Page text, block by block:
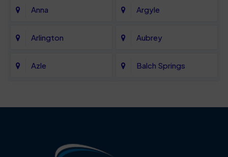
Anna Argyle
Arlington Aubrey
Azle Balch Springs
Blue Ridge